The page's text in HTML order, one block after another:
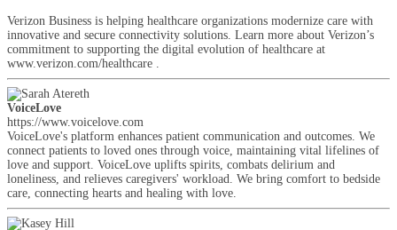
Verizon Business is helping healthcare organizations modernize care with
innovative and secure connectivity solutions. Learn more about Verizon’s
commitment to supporting the digital evolution of healthcare at
www.verizon.com/healthcare .
VoiceLove
https://www.voicelove.com
VoiceLove's platform enhances patient communication and outcomes. We
connect patients to loved ones through voice, maintaining vital lifelines of
love and support. VoiceLove uplifts spirits, combats delirium and
loneliness, and relieves caregivers' workload. We bring comfort to bedside
care, connecting hearts and healing with love.